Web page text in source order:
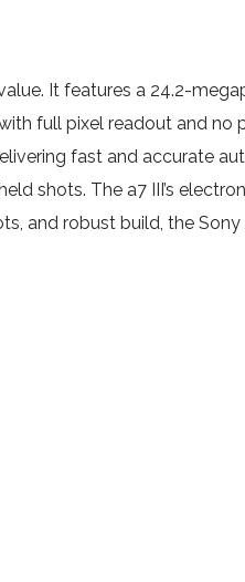
It features a 24.2-
full pixel readout and no
fast and accurate
shots. The a7 III’s
and robust build, the